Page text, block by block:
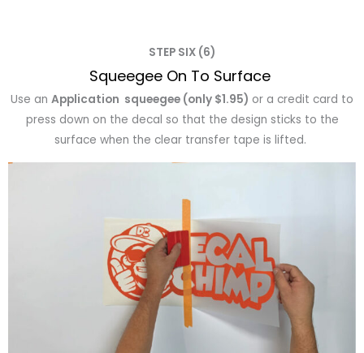
STEP SIX (6)
Squeegee On To Surface
Use an Application squeegee (only $1.95) or a credit card to
press down on the decal so that the design sticks to the
surface when the clear transfer tape is lifted.